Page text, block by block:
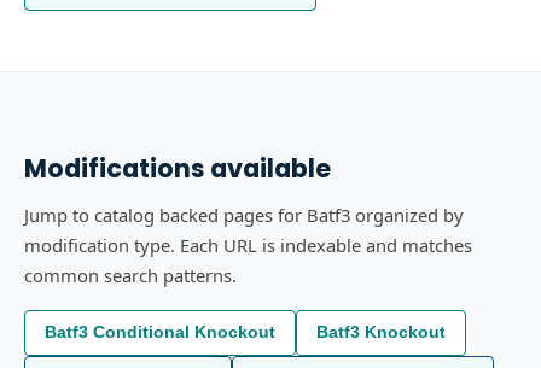
Modifications available
Jump to catalog backed pages for Batf3 organized by
modification type. Each URL is indexable and matches
common search patterns.
Batf3 Conditional Knockout Batf3 Knockout